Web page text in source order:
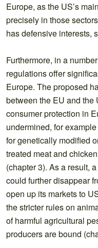
Europe, as the US’s
precisely in those
has defensive interests,
Furthermore, in a
regulations offer
Europe. The proposed
between the EU and the
consumer protection in
undermined, for
for genetically modified
treated meat and
(chapter 3). As a result,
could further disappear
open up its markets to
the stricter rules on
of harmful agricultural
producers are bound